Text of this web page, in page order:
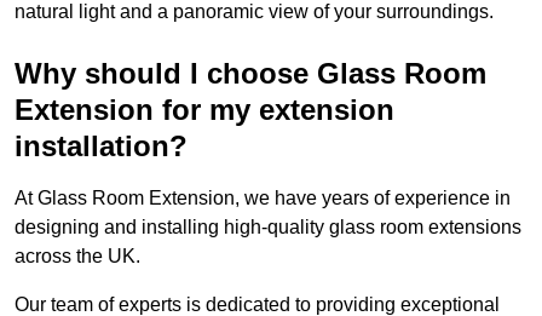
natural light and a panoramic view of your surroundings.
Why should I choose Glass Room
Extension for my extension
installation?
At Glass Room Extension, we have years of experience in
designing and installing high-quality glass room extensions
across the UK.
Our team of experts is dedicated to providing exceptional